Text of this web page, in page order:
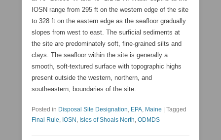
IOSN range from 295 ft on the western edge of the site
to 328 ft on the eastern edge as the seafloor gradually
slopes from west to east. The surficial sediments at
the site are predominately soft, fine-grained silts and
clays. The seafloor within the site is generally a
smooth, soft-textured surface with topographic highs
present outside the western, northern, and
southeastern, boundaries of the site.
Posted in Disposal Site Designation, EPA, Maine
Tagged
Final Rule, IOSN , Isles of Shoals North, ODMDS